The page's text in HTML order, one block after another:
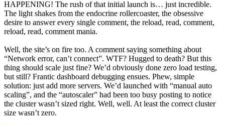
HAPPENING! The rush of that initial launch is… just incredible.
The light shakes from the endocrine rollercoaster, the obsessive
desire to answer every single comment, the reload, read, comment,
reload, read, comment mania.
Well, the site’s on fire too. A comment saying something about
“Network error, can’t connect”. WTF? Hugged to death? But this
thing should scale just fine? We’d obviously done zero load testing,
but still? Frantic dashboard debugging ensues. Phew, simple
solution: just add more servers. We’d launched with “manual auto
scaling”, and the “autoscaler” had been too busy posting to notice
the cluster wasn’t sized right. Well, well. At least the correct cluster
size wasn’t zero.